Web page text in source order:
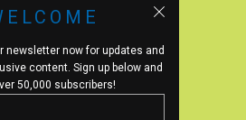
newsletter now for updates and
content. Sign up below and
50,000 subscribers!